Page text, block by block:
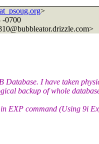
>
-0700
drizzle.com>
Database. I have taken
backup of whole
EXP command (Using 9i